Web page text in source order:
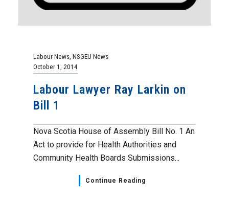
Labour News NSGEU News
October 1, 2014
Labour Lawyer Ray Larkin on
Bill 1
Nova Scotia House of Assembly Bill No. 1 An
Act to provide for Health Authorities and
Community Health Boards Submissions...
Continue Reading